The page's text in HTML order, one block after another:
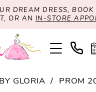
DREAM DRESS,
OR AN IN-STORE
GLORIA PROM